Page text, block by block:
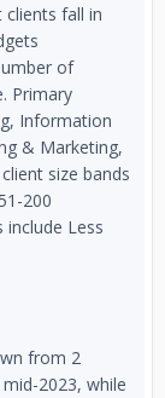
fall in
of
Primary
Information
& Marketing,
size bands
200
Less
from 2
2023, while